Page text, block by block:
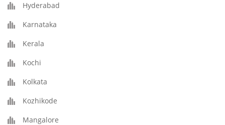
Hyderabad
Karnataka
Kerala
Kochi
Kolkata
Kozhikode
Mangalore